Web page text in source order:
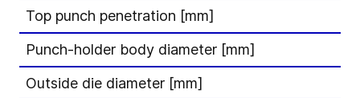
Top punch penetration [mm]
Punch-holder body diameter [mm]
Outside die diameter [mm]